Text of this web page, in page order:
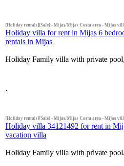
[Holiday rentals][Sale] - Mijas/Mijas Costa area - Mijas
Holiday villa for rent in Mijas 6
rentals in Mijas
Holiday Family villa with private pool,
[Holiday rentals][Sale] - Mijas/Mijas Costa area - Mijas
Holiday villa 34121492 for rent in
vacation villa
Holiday Family villa with private pool,